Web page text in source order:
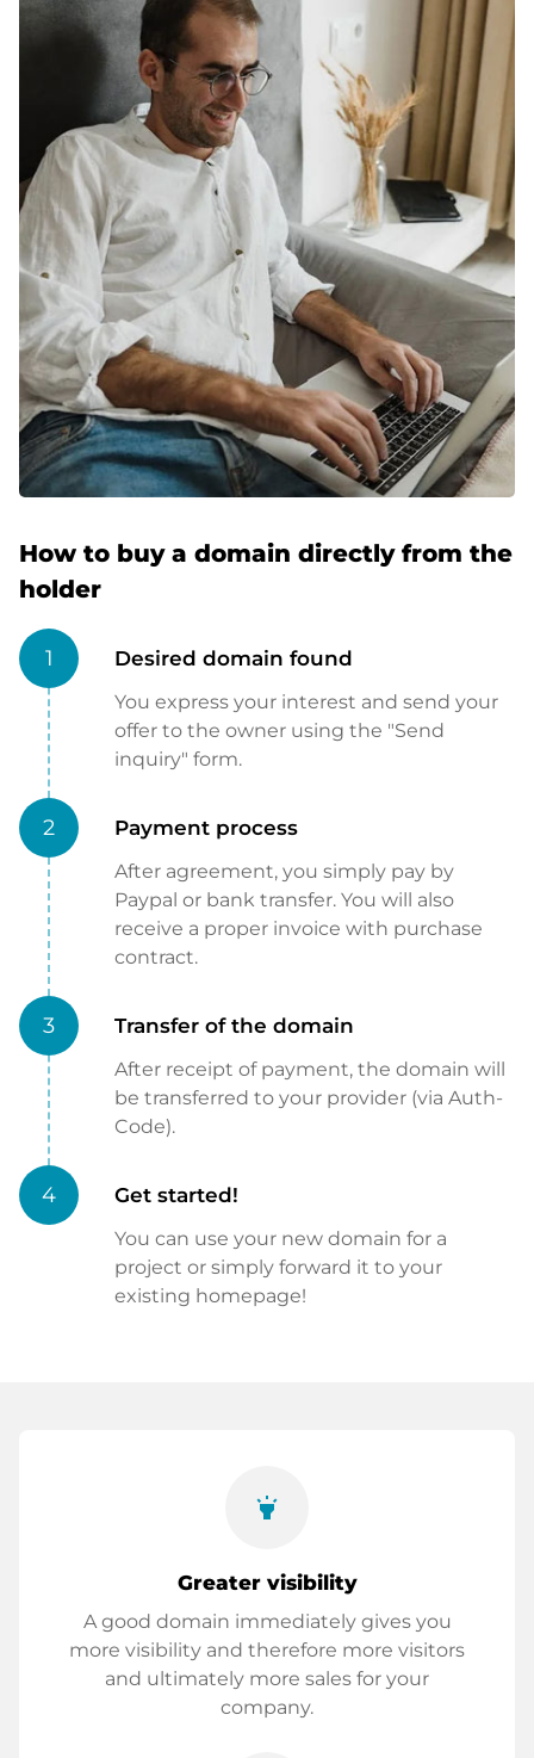
How to buy a domain directly from the
holder
1 Desired domain found
You express your interest and send your
offer to the owner using the "Send
inquiry" form.
2 Payment process
After agreement, you simply pay by
Paypal or bank transfer. You will also
receive a proper invoice with purchase
contract.
3 Transfer of the domain
After receipt of payment, the domain will
be transferred to your provider (via Auth-
Code).
4 Get started!
You can use your new domain for a
project or simply forward it to your
existing homepage!
highlight
Greater visibility
A good domain immediately gives you
more visibility and therefore more visitors
and ultimately more sales for your
company.